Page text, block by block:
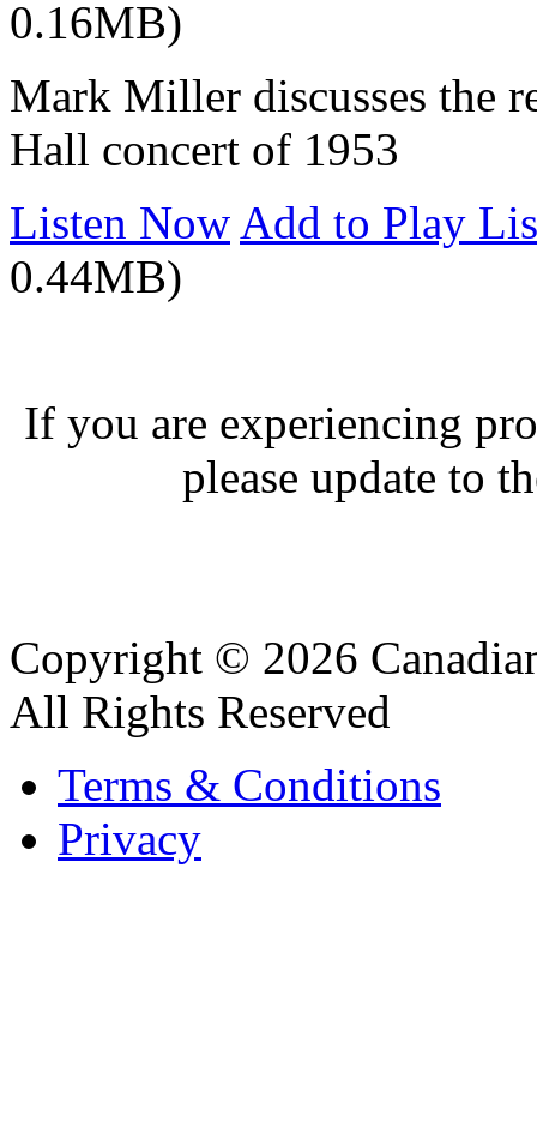
0.16MB)
Mark Miller discusses the
Hall concert of 1953
Listen Now Add to Play
0.44MB)
If you are experiencing
please update to
Copyright © 2026
All Rights Reserved
Terms & Conditions
Privacy